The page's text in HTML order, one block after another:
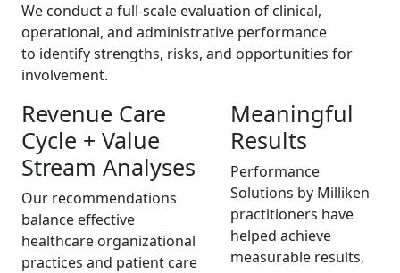
We conduct a full-scale evaluation of clinical,
operational, and administrative performance
to identify strengths, risks, and opportunities for
involvement.
Revenue Care
Cycle + Value
Stream Analyses
Our recommendations
balance effective
healthcare organizational
practices and patient care
Meaningful
Results
Performance
Solutions by Milliken
practitioners have
helped achieve
measurable results,